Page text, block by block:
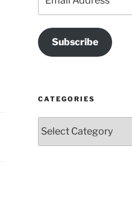
Address
Subscribe
CATEGORIES